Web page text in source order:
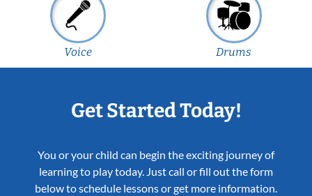
Voice Drums
Get Started Today!
You or your child can begin the exciting journey of
learning to play today. Just call or fill out the form
below to schedule lessons or get more information.